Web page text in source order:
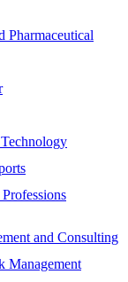
Pharmaceutical
and Consulting
Management